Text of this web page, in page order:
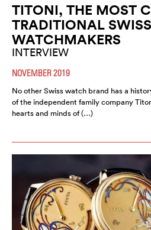
TITONI, THE MOST
TRADITIONAL SWISS
WATCHMAKERS
INTERVIEW
NOVEMBER 2019
No other Swiss watch brand has a
of the independent family company
hearts and minds of (…)